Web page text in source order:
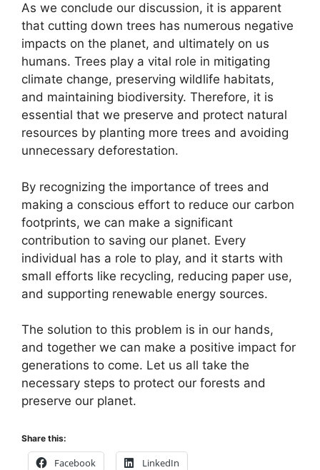
As we conclude our discussion, it is apparent
that cutting down trees has numerous negative
impacts on the planet, and ultimately on us
humans. Trees play a vital role in mitigating
climate change, preserving wildlife habitats,
and maintaining biodiversity. Therefore, it is
essential that we preserve and protect natural
resources by planting more trees and avoiding
unnecessary deforestation.
By recognizing the importance of trees and
making a conscious effort to reduce our carbon
footprints, we can make a significant
contribution to saving our planet. Every
individual has a role to play, and it starts with
small efforts like recycling, reducing paper use,
and supporting renewable energy sources.
The solution to this problem is in our hands,
and together we can make a positive impact for
generations to come. Let us all take the
necessary steps to protect our forests and
preserve our planet.
Share this:
Facebook LinkedIn